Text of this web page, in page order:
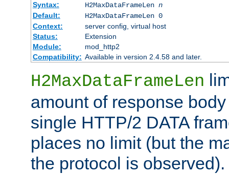
Syntax:
H2MaxDataFrameLen n
Default:
H2MaxDataFrameLen 0
Context:
server config, virtual host
Status:
Extension
Module:
mod_http2
Compatibility: Available in version 2.4.58 and later.
H2MaxDataFrameLen
amount of response
single HTTP/2 DATA
places no limit (but the
the protocol is observed).